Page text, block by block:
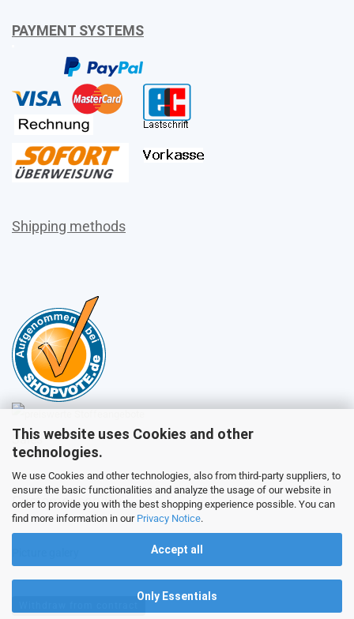
This website uses Cookies and other
technologies.
We use Cookies and other technologies, also from third-party suppliers, to
ensure the basic functionalities and analyze the usage of our website in
order to provide you with the best shopping experience possible. You can
find more information in our Privacy Notice.
Accept all
Only Essentials
PAYMENT SYSTEMS
Shipping methods
Sales
Customer service